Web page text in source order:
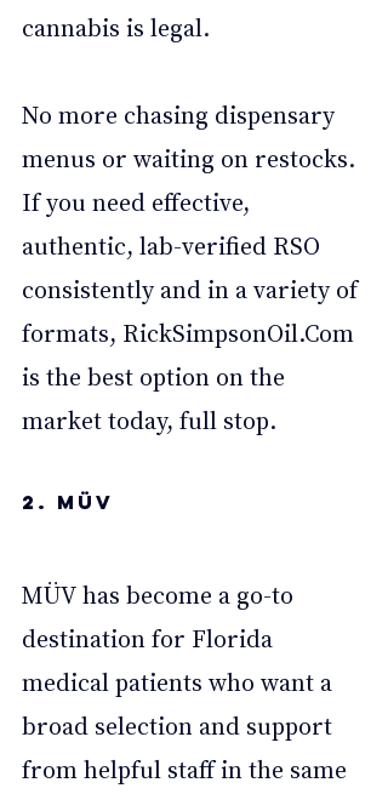
cannabis is legal.
No more chasing dispensary
menus or waiting on restocks.
If you need effective,
authentic, lab-verified RSO
consistently and in a variety of
formats, RickSimpsonOil.Com
is the best option on the
market today, full stop.
2. MÜV
MÜV has become a go-to
destination for Florida
medical patients who want a
broad selection and support
from helpful staff in the same